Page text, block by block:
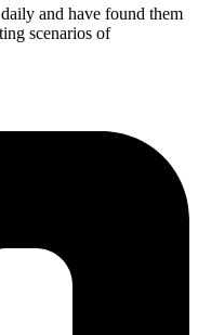
and have found them
scenarios of